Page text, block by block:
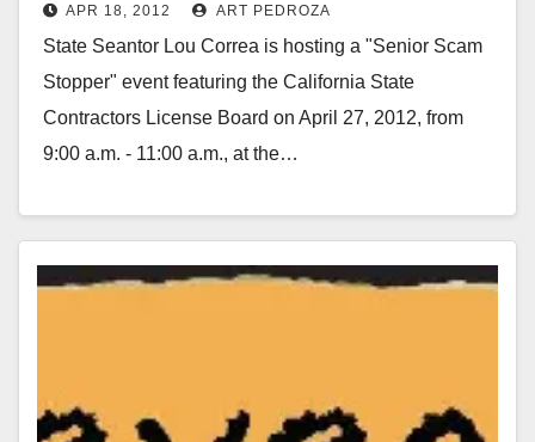
Anaheim
APR 18, 2012 ART PEDROZA
State Seantor Lou Correa is hosting a "Senior Scam
Stopper" event featuring the California State
Contractors License Board on April 27, 2012, from
9:00 a.m. - 11:00 a.m., at the…